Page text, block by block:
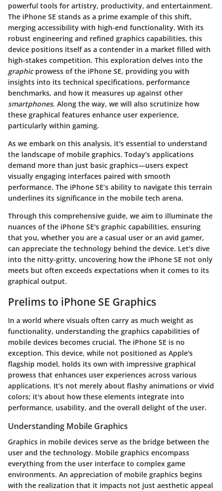
powerful tools for artistry, productivity, and entertainment.
The iPhone SE stands as a prime example of this shift,
merging accessibility with high-end functionality. With its
robust engineering and refined graphics capabilities, this
device positions itself as a contender in a market filled with
high-stakes competition. This exploration delves into the
graphicprowess of the iPhone SE, providing you with
insights into its technical specifications, performance
benchmarks, and how it measures up against other
smartphones. Along the way, we will also scrutinize how
these graphical features enhance user experience,
particularly within gaming.
As we embark on this analysis, it's essential to understand
the landscape of mobile graphics. Today’s applications
demand more than just basic graphics—users expect
visually engaging interfaces paired with smooth
performance. The iPhone SE’s ability to navigate this terrain
underlines its significance in the mobile tech arena.
Through this comprehensive guide, we aim to illuminate the
nuances of the iPhone SE's graphic capabilities, ensuring
that you, whether you are a casual user or an avid gamer,
can appreciate the technology behind the device. Let’s dive
into the nitty-gritty, uncovering how the iPhone SE not only
meets but often exceeds expectations when it comes to its
graphical output.
Prelims to iPhone SE Graphics
In a world where visuals often carry as much weight as
functionality, understanding the graphics capabilities of
mobile devices becomes crucial. The iPhone SE is no
exception. This device, while not positioned as Apple's
flagship model, holds its own with impressive graphical
prowess that enhances user experiences across various
applications. It’s not merely about flashy animations or vivid
colors; it's about how these elements integrate into
performance, usability, and the overall delight of the user.
Understanding Mobile Graphics
Graphics in mobile devices serve as the bridge between the
user and the technology. Mobile graphics encompass
everything from the user interface to complex game
environments. An appreciation of mobile graphics begins
with the realization that it impacts not just aesthetic appeal